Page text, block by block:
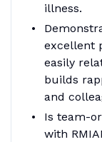
illness.
excellent
easily
builds
and
Is team-
with